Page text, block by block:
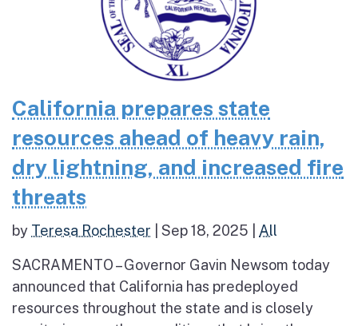
California prepares state
resources ahead of heavy rain,
dry lightning, and increased fire
threats
by Teresa Rochester Sep 18, 2025 All
SACRAMENTO – Governor Gavin Newsom today
announced that California has predeployed
resources throughout the state and is closely